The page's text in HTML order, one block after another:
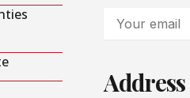
Email
Address